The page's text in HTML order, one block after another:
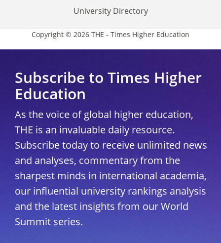
University Directory
Copyright © 2026 THE - Times Higher Education
Subscribe to Times Higher
Education
As the voice of global higher education,
THE is an invaluable daily resource.
Subscribe today to receive unlimited news
and analyses, commentary from the
sharpest minds in international academia,
our influential university rankings analysis
and the latest insights from our World
Summit series.